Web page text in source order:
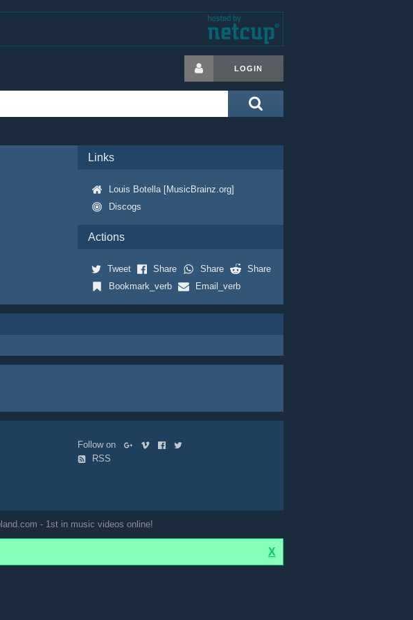
LOGIN
Links
Louis Botella [MusicBrainz.org]
Discogs
Actions
Tweet Share Share
Share
Bookmark_verb
Email_verb
Follow on
RSS
- 1st in music videos online!
X